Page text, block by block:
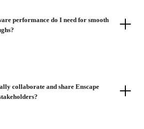
performance do I need for smooth
collaborate and share Enscape